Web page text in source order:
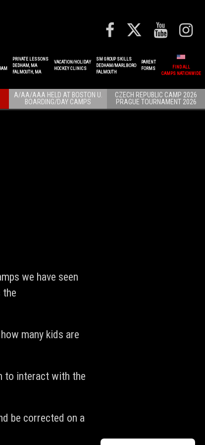
PRIVATE LESSONS
DEDHAM, MA
FALMOUTH, MA
VACATION/HOLIDAY
HOCKEY CLINICS
SM GROUP SKILLS
DEDHAM/MARLBORO
FALMOUTH
PARENT
FORMS
FIND ALL
CAMPS NATIONWIDE
CZECH REPUBLIC CAMP 2026
PRAGUE TOURNAMENT 2026
A/AA/AAA HELD AT BOSTON U.
BOARDING/DAY CAMPS
we have seen
the
many kids are
to interact with the
be corrected on a